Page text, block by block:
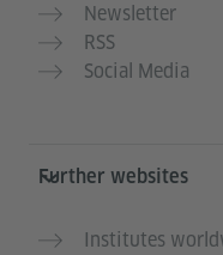
Newsletter
RSS
Social Media
Further websites
Institutes